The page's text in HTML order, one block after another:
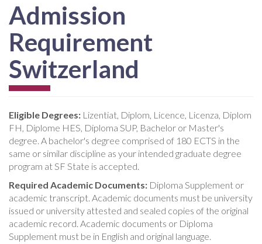
Admission
Requirement
Switzerland
Eligible Degrees: Lizentiat, Diplom, Licence, Licenza, Diplom
FH, Diplome HES, Diploma SUP, Bachelor or Master's
degree. A bachelor's degree comprised of 180 ECTS in the
same or similar discipline as your intended graduate degree
program at SF State is accepted.
Required Academic Documents: Diploma Supplement or
academic transcript. Academic documents must be university
issued or university attested and sealed copies of the original
academic record. Academic documents or Diploma
Supplement must be in English and original language.